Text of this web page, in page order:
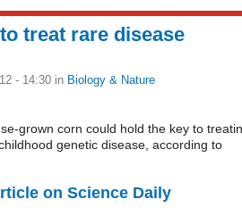
treat rare disease
- 14:30 in Biology & Nature
grown corn could hold the key to
genetic disease, according to
on Science Daily